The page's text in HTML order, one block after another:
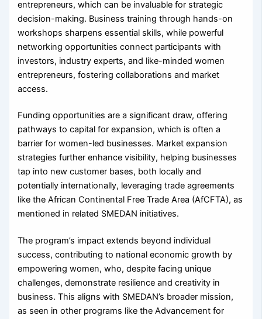
entrepreneurs, which can be invaluable for strategic
decision-making. Business training through hands-on
workshops sharpens essential skills, while powerful
networking opportunities connect participants with
investors, industry experts, and like-minded women
entrepreneurs, fostering collaborations and market
access.
Funding opportunities are a significant draw, offering
pathways to capital for expansion, which is often a
barrier for women-led businesses. Market expansion
strategies further enhance visibility, helping businesses
tap into new customer bases, both locally and
potentially internationally, leveraging trade agreements
like the African Continental Free Trade Area (AfCFTA), as
mentioned in related SMEDAN initiatives.
The program’s impact extends beyond individual
success, contributing to national economic growth by
empowering women, who, despite facing unique
challenges, demonstrate resilience and creativity in
business. This aligns with SMEDAN’s broader mission,
as seen in other programs like the Advancement for